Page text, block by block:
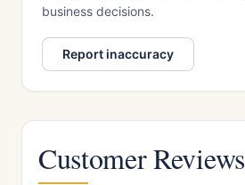
business decisions.
Report inaccuracy
Customer Reviews